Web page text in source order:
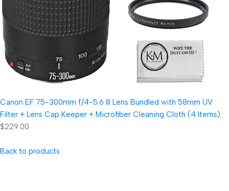
Canon EF 75-300mm f/4-5.6 III Lens Bundled with 58mm UV
Filter + Lens Cap Keeper + Microfiber Cleaning Cloth (4 Items)
$229.00
Back to products